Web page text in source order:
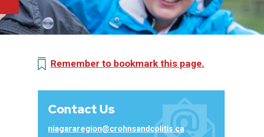
Remember to bookmark this page.
Contact Us
niagararegion@crohnsandcolitis.ca